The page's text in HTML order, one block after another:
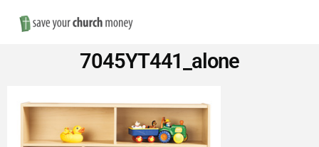
Save
Money
on
7045YT441_alone